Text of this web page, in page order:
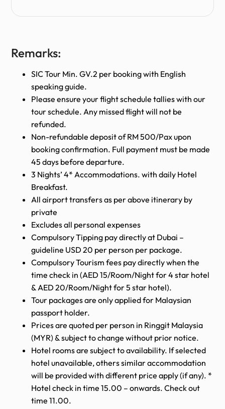
Remarks:
SIC Tour Min. GV.2 per booking with English
speaking guide.
Please ensure your flight schedule tallies with our
tour schedule. Any missed flight will not be
refunded.
Non-refundable deposit of RM 500/Pax upon
booking confirmation. Full payment must be made
45 days before departure.
3 Nights’ 4* Accommodations. with daily Hotel
Breakfast.
All airport transfers as per above itinerary by
private
Excludes all personal expenses
Compulsory Tipping pay directly at Dubai –
guideline USD 20 per person per package.
Compulsory Tourism fees pay directly when the
time check in (AED 15/Room/Night for 4 star hotel
& AED 20/Room/Night for 5 star hotel).
Tour packages are only applied for Malaysian
passport holder.
Prices are quoted per person in Ringgit Malaysia
(MYR) & subject to change without prior notice.
Hotel rooms are subject to availability. If selected
hotel unavailable, others similar accommodation
will be provided with different price apply (if any). *
Hotel check in time 15.00 – onwards. Check out
time 11.00.